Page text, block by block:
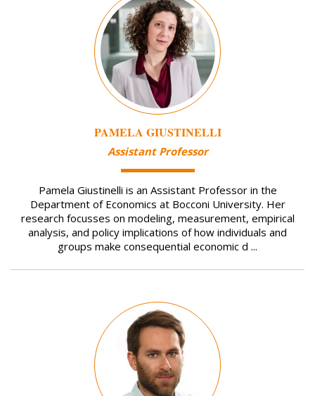
PAMELA GIUSTINELLI
Assistant Professor
Pamela Giustinelli is an Assistant Professor in the
Department of Economics at Bocconi University. Her
research focusses on modeling, measurement, empirical
analysis, and policy implications of how individuals and
groups make consequential economic d ...